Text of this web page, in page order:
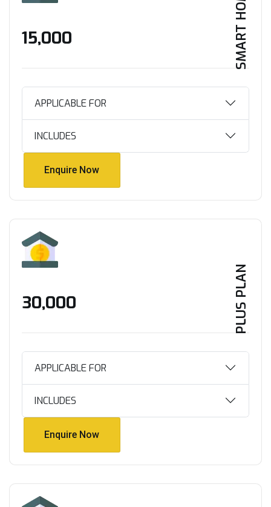
SMART HOME
₹15,000
APPLICABLE FOR
INCLUDES
Enquire Now
PLUS PLAN
₹30,000
APPLICABLE FOR
INCLUDES
Enquire Now